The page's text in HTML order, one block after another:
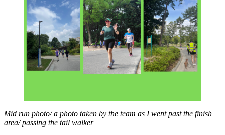
Mid run photo/ a photo taken by the team as I went past the finish
area/ passing the tail walker